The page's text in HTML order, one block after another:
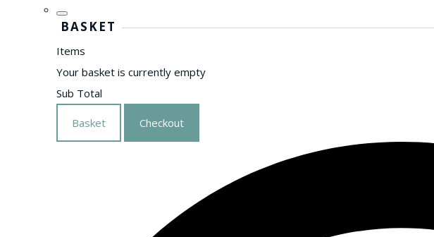
BASKET
Items
Your basket is currently empty
Sub Total
Basket Checkout